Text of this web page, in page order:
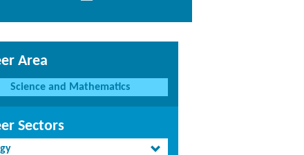
Area
Science and Mathematics
Sectors